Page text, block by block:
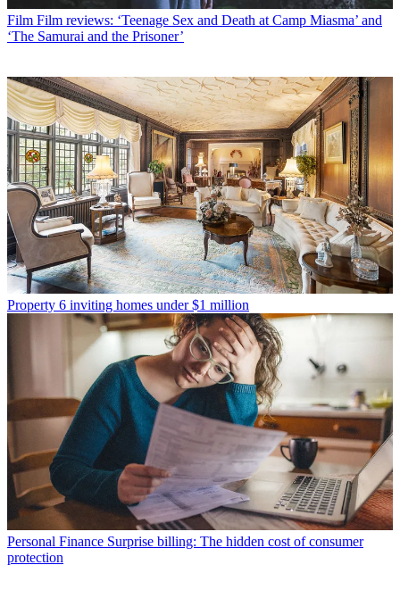
Film Film reviews: ‘Teenage Sex and Death at Camp Miasma’ and
‘The Samurai and the Prisoner’
Property 6 inviting homes under $1 million
Personal Finance Surprise billing: The hidden cost of consumer
protection